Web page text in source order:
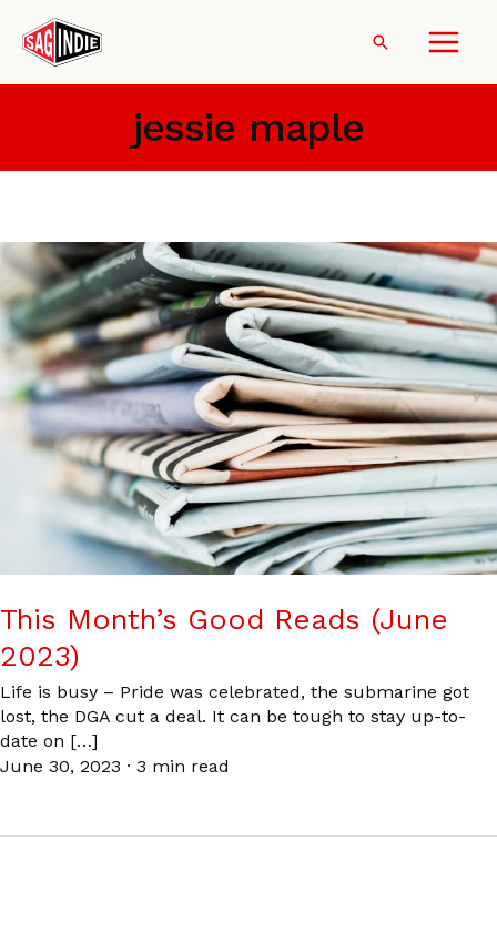
content
Search
jessie maple
This Month’s Good Reads (June
2023)
Life is busy – Pride was celebrated, the submarine got
lost, the DGA cut a deal. It can be tough to stay up-to-
date on […]
June 30, 2023 · 3 min read